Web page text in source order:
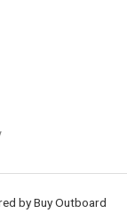
by Buy Outboard